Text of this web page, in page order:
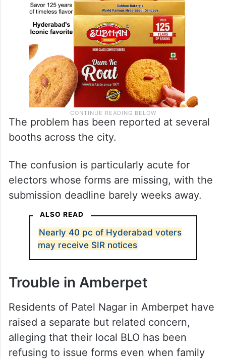
The confusion is particularly acute for
submission deadline barely weeks away.
Nearly 40 pc of Hyderabad voters
may receive SIR notices